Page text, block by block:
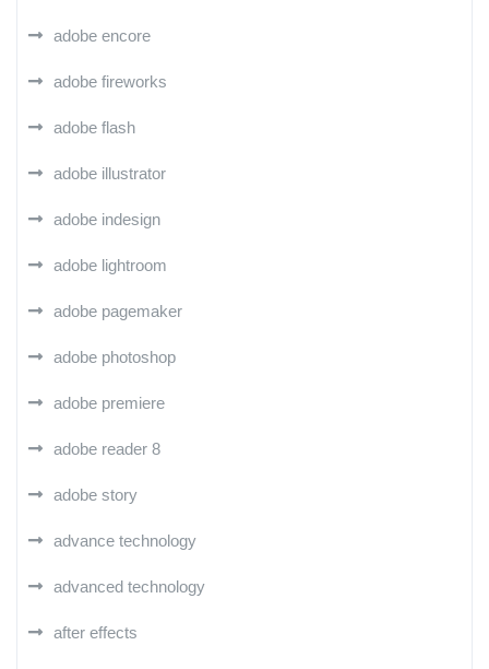
adobe encore
adobe fireworks
adobe flash
adobe illustrator
adobe indesign
adobe lightroom
adobe pagemaker
adobe photoshop
adobe premiere
adobe reader 8
adobe story
advance technology
advanced technology
after effects